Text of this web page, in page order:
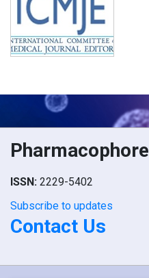
Pharmacophore
ISSN: 2229-5402
Subscribe to updates
Contact Us